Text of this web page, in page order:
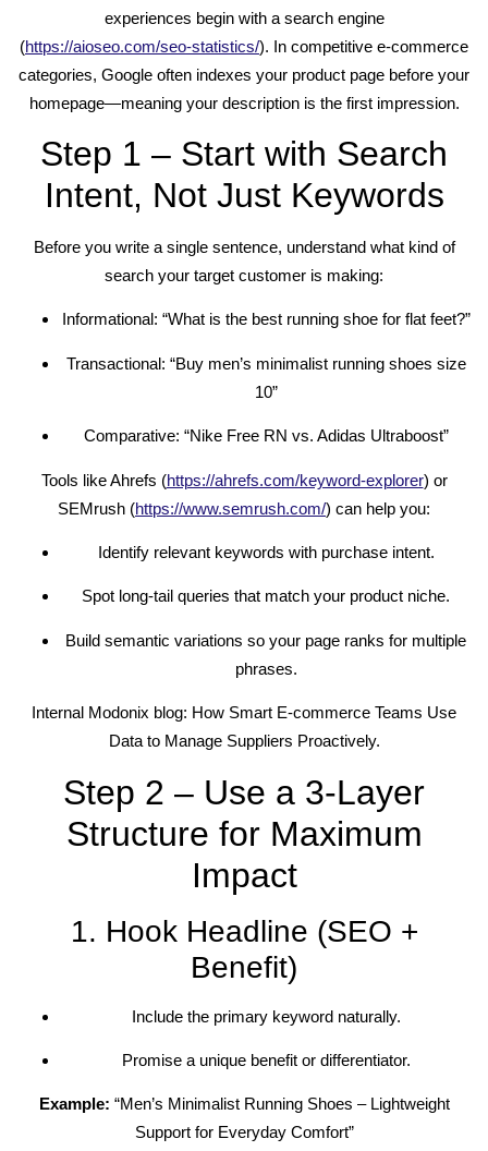
experiences begin with a search engine
(https://aioseo.com/seo-statistics/). In competitive e-commerce
categories, Google often indexes your product page before your
homepage—meaning your description is the first impression.
Step 1 – Start with Search
Intent, Not Just Keywords
Before you write a single sentence, understand what kind of
search your target customer is making:
Informational: “What is the best running shoe for flat feet?”
Transactional: “Buy men’s minimalist running shoes size
10”
Comparative: “Nike Free RN vs. Adidas Ultraboost”
Tools like Ahrefs (https://ahrefs.com/keyword-explorer) or
SEMrush (https://www.semrush.com/) can help you:
Identify relevant keywords with purchase intent.
Spot long-tail queries that match your product niche.
Build semantic variations so your page ranks for multiple
phrases.
Internal Modonix blog: How Smart E-commerce Teams Use
Data to Manage Suppliers Proactively.
Step 2 – Use a 3-Layer
Structure for Maximum
Impact
1. Hook Headline (SEO +
Benefit)
Include the primary keyword naturally.
Promise a unique benefit or differentiator.
Example: “Men’s Minimalist Running Shoes – Lightweight
Support for Everyday Comfort”